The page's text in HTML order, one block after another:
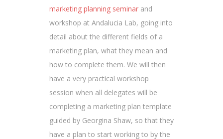
marketing planning seminar and
workshop at Andalucia Lab, going into
detail about the different fields of a
marketing plan, what they mean and
how to complete them. We will then
have a very practical workshop
session when all delegates will be
completing a marketing plan template
guided by Georgina Shaw, so that they
have a plan to start working to by the